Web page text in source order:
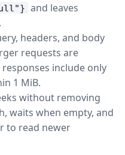
and leaves
headers, and body
requests are
include only
1 MiB.
without removing
waits when empty, and
to read newer